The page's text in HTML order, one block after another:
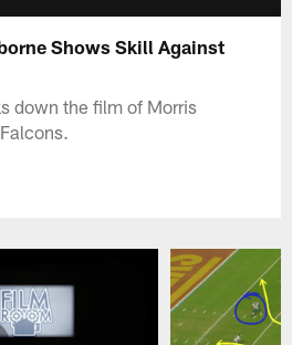
Shows Skill Against
down the film of Morris